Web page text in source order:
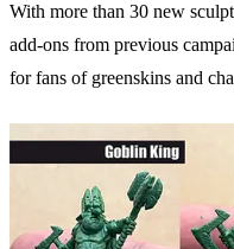
With more than 30 new
add-ons from previous
for fans of greenskins and